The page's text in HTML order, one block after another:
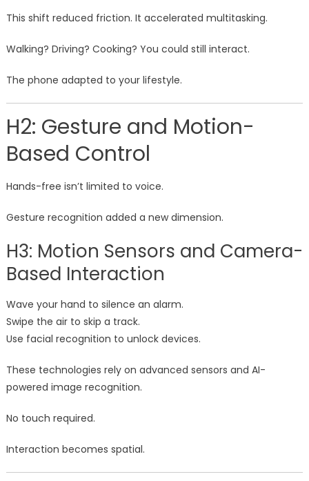
This shift reduced friction. It accelerated multitasking.
Walking? Driving? Cooking? You could still interact.
The phone adapted to your lifestyle.
H2: Gesture and Motion-
Based Control
Hands-free isn’t limited to voice.
Gesture recognition added a new dimension.
H3: Motion Sensors and Camera-
Based Interaction
Wave your hand to silence an alarm.
Swipe the air to skip a track.
Use facial recognition to unlock devices.
These technologies rely on advanced sensors and AI-
powered image recognition.
No touch required.
Interaction becomes spatial.